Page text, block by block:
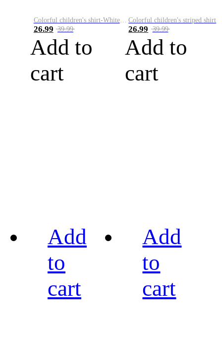
Colorful children's shirt-White&Red
26.99 39.99
Add to
cart
Colorful children's striped shirt
26.99 39.99
Add to
cart
Add
to
cart
Add
to
cart